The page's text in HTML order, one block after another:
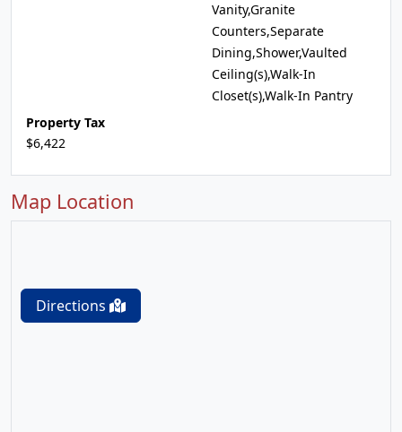
Vanity,Granite
Counters,Separate
Dining,Shower,Vaulted
Ceiling(s),Walk-In
Closet(s),Walk-In Pantry
Property Tax
$6,422
Map Location
Directions